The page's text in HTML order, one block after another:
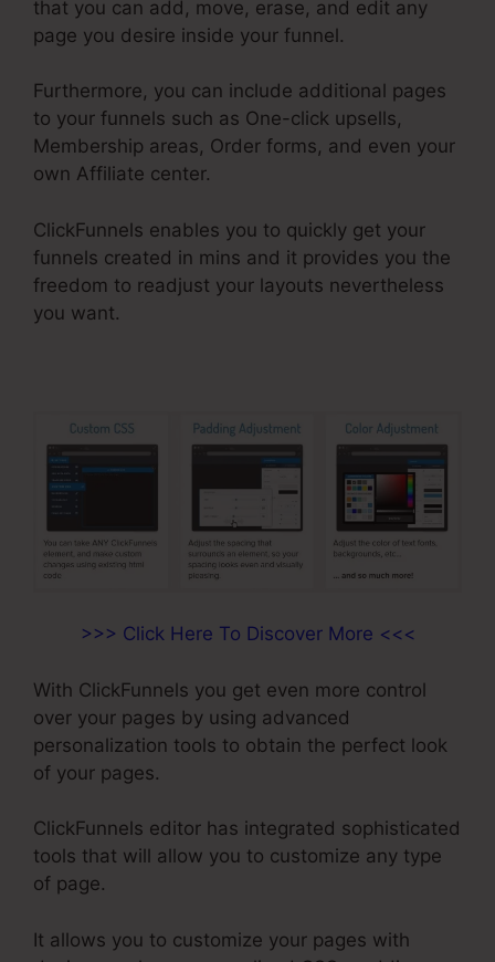
that you can add, move, erase, and edit any
page you desire inside your funnel.
Furthermore, you can include additional pages
to your funnels such as One-click upsells,
Membership areas, Order forms, and even your
own Affiliate center.
ClickFunnels enables you to quickly get your
funnels created in mins and it provides you the
freedom to readjust your layouts nevertheless
you want.
>>> Click Here To Discover More <<<
With ClickFunnels you get even more control
over your pages by using advanced
personalization tools to obtain the perfect look
of your pages.
ClickFunnels editor has integrated sophisticated
tools that will allow you to customize any type
of page.
It allows you to customize your pages with